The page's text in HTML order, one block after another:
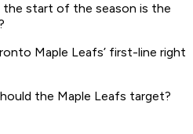
the start of the season is the
Maple Leafs’ first-line right
the Maple Leafs target?